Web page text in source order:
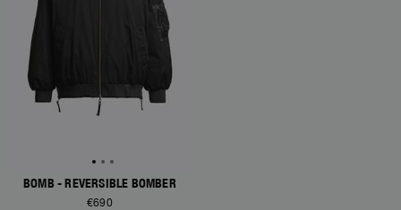
BOMB - REVERSIBLE BOMBER
€690